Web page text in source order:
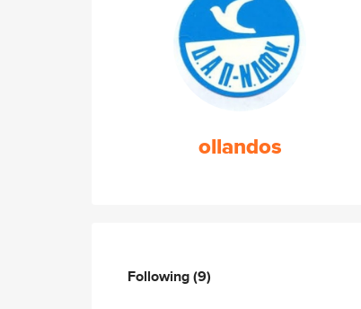
ollandos
Following(9)